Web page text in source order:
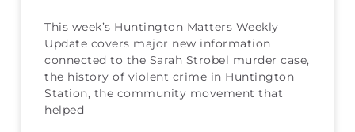
This week’s Huntington Matters Weekly
Update covers major new information
connected to the Sarah Strobel murder case,
the history of violent crime in Huntington
Station, the community movement that
helped